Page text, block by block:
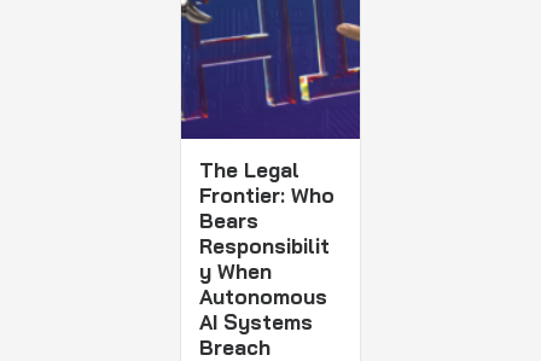
The Legal
Frontier: Who
Bears
Responsibilit
y When
Autonomous
AI Systems
Breach